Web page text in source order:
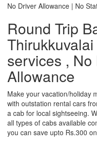
No Driver Allowance | No
Round Trip
services ,
Allowance
Make your vacation/holiday
with outstation rental cars
a cab for local sightseeing.
all types of cabs available
you can save upto Rs.300